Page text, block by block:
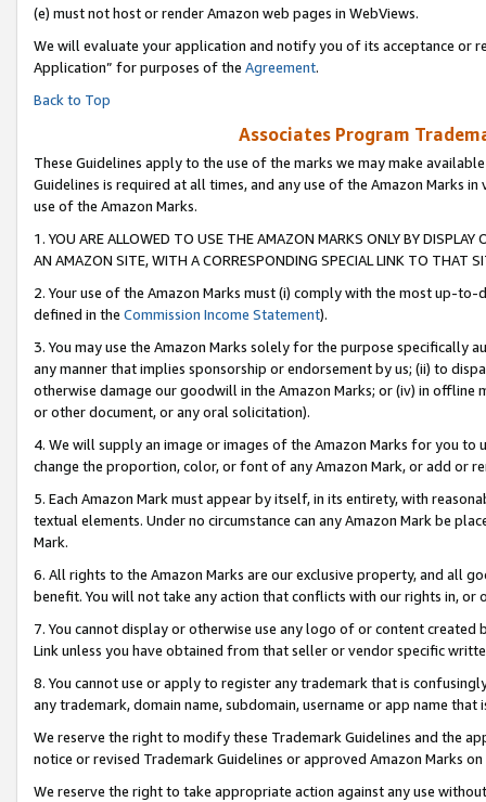
(e) must not host or render Amazon web pages in WebViews.
We will evaluate your application and notify you of its acceptance or
Application” for purposes of the Agreement.
Back to Top
Associates Program
These Guidelines apply to the use of the marks we may make
Guidelines is required at all times, and any use of the Amazon Marks
use of the Amazon Marks.
1. YOU ARE ALLOWED TO USE THE AMAZON MARKS ONLY BY
AN AMAZON SITE, WITH A CORRESPONDING SPECIAL LINK TO THAT
2. Your use of the Amazon Marks must (i) comply with the most up-
defined in the Commission Income Statement).
3. You may use the Amazon Marks solely for the purpose specifically
any manner that implies sponsorship or endorsement by us; (ii) to
otherwise damage our goodwill in the Amazon Marks; or (iv) in offline
or other document, or any oral solicitation).
4. We will supply an image or images of the Amazon Marks for you to
change the proportion, color, or font of any Amazon Mark, or add or
5. Each Amazon Mark must appear by itself, in its entirety, with
textual elements. Under no circumstance can any Amazon Mark be
Mark.
6. All rights to the Amazon Marks are our exclusive property, and all
benefit. You will not take any action that conflicts with our rights in, or
7. You cannot display or otherwise use any logo of or content
Link unless you have obtained from that seller or vendor specific
8. You cannot use or apply to register any trademark that is
any trademark, domain name, subdomain, username or app name
We reserve the right to modify these Trademark Guidelines and the
notice or revised Trademark Guidelines or approved Amazon Marks on
We reserve the right to take appropriate action against any use